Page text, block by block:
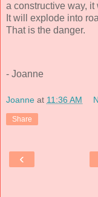
a constructive way,
It will explode into
That is the danger.
- Joanne
Joanne at 11:36 AM
Share
‹